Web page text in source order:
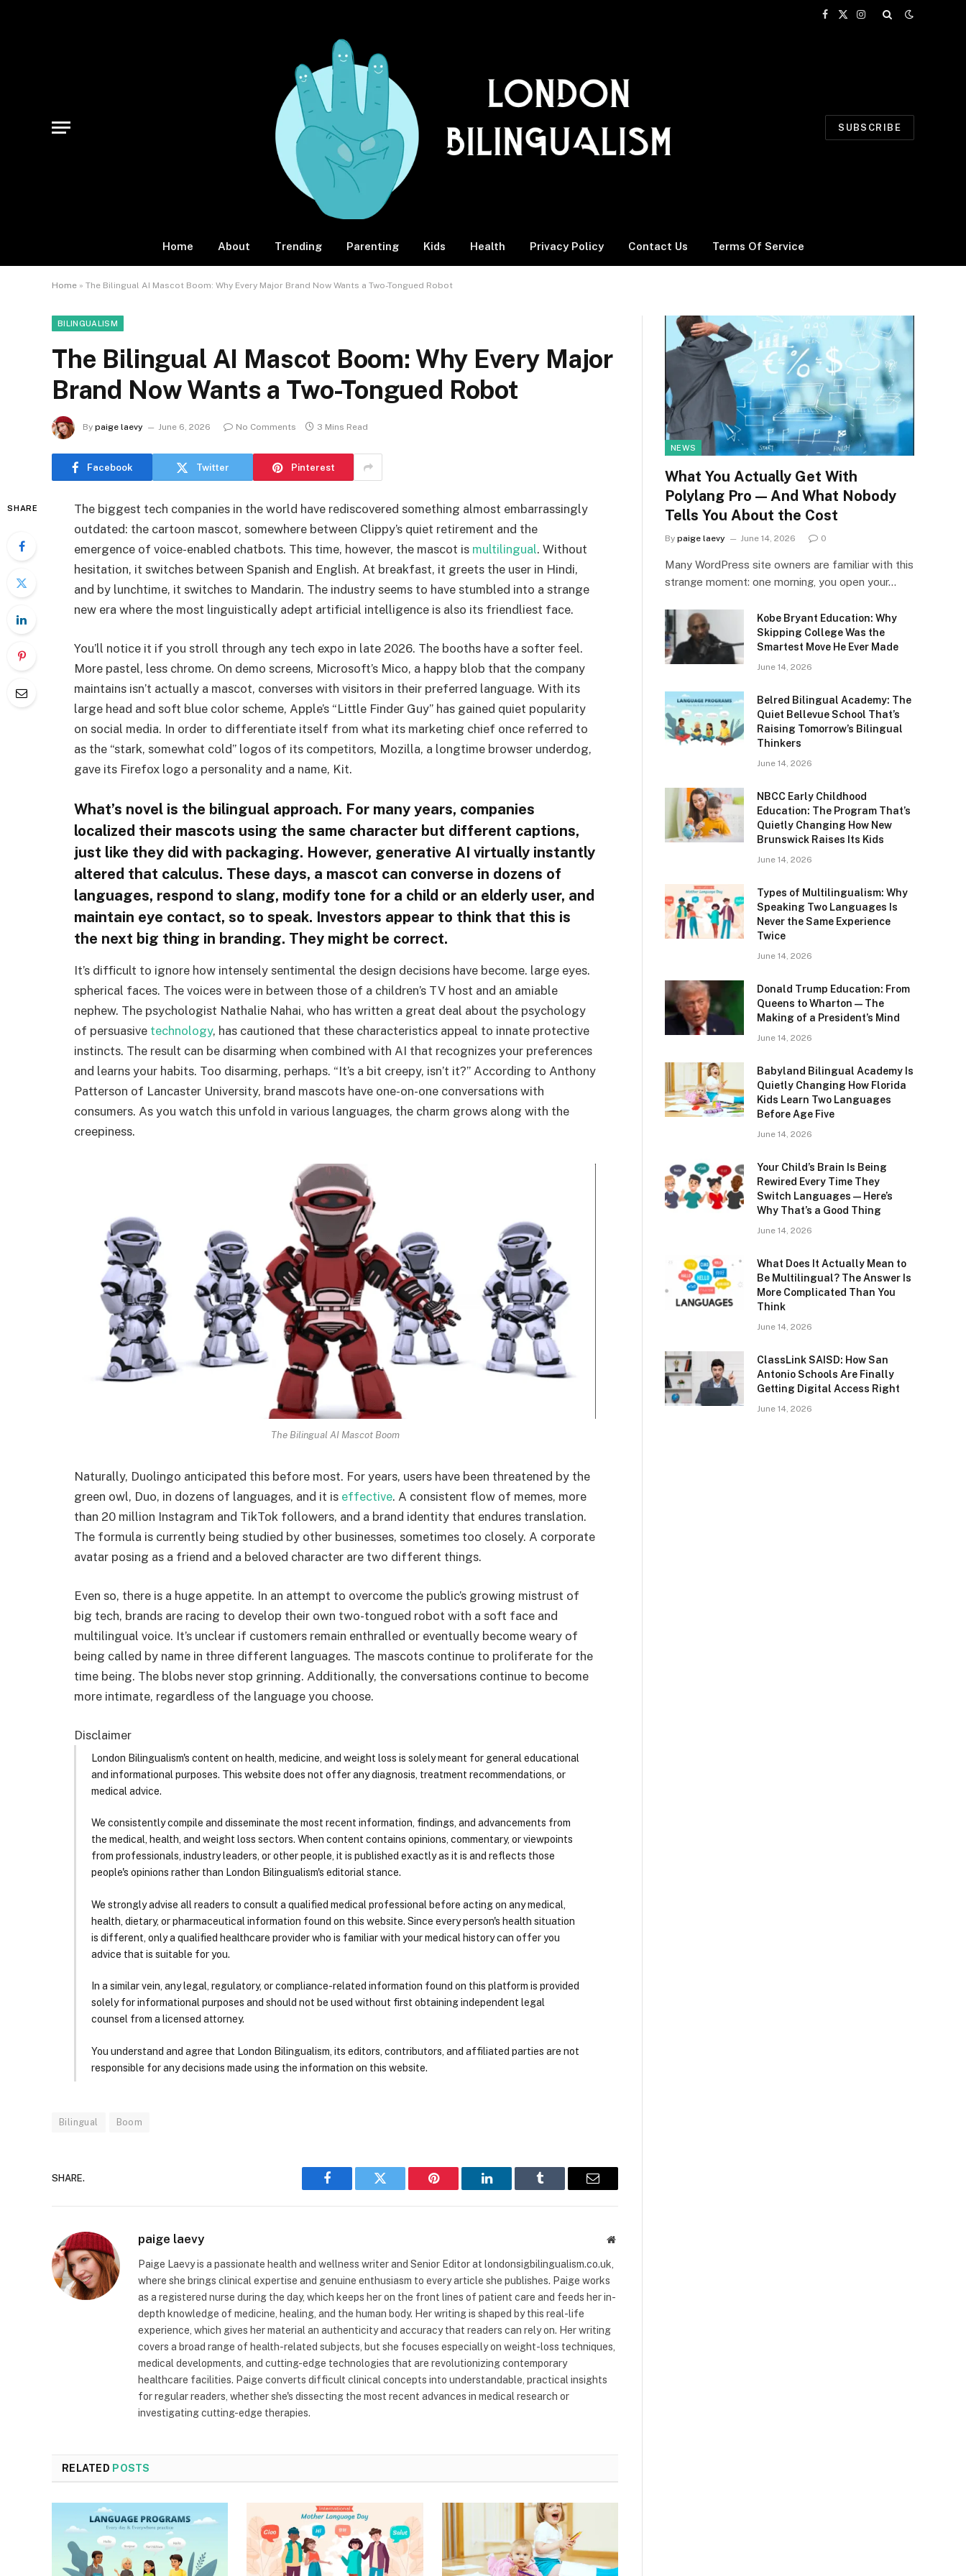
Facebook
X
Instagram
SUBSCRIBE
Home About Trending Parenting Kids Health Privacy Policy Contact Us Terms Of Service
Home » The Bilingual AI Mascot Boom: Why Every Major Brand Now Wants a Two-Tongued Robot
BILINGUALISM
The Bilingual AI Mascot Boom: Why Every Major
Brand Now Wants a Two-Tongued Robot
By paige laevy June 6, 2026 No Comments 3 Mins Read
Facebook Twitter Pinterest
SHARE
The biggest tech companies in the world have rediscovered something almost embarrassingly
outdated: the cartoon mascot, somewhere between Clippy’s quiet retirement and the
emergence of voice-enabled chatbots. This time, however, the mascot is multilingual. Without
hesitation, it switches between Spanish and English. At breakfast, it greets the user in Hindi,
and by lunchtime, it switches to Mandarin. The industry seems to have stumbled into a strange
new era where the most linguistically adept artificial intelligence is also its friendliest face.
You’ll notice it if you stroll through any tech expo in late 2026. The booths have a softer feel.
More pastel, less chrome. On demo screens, Microsoft’s Mico, a happy blob that the company
maintains isn’t actually a mascot, converses with visitors in their preferred language. With its
large head and soft blue color scheme, Apple’s “Little Finder Guy” has gained quiet popularity
on social media. In order to differentiate itself from what its marketing chief once referred to
as the “stark, somewhat cold” logos of its competitors, Mozilla, a longtime browser underdog,
gave its Firefox logo a personality and a name, Kit.
What’s novel is the bilingual approach. For many years, companies
localized their mascots using the same character but different captions,
just like they did with packaging. However, generative AI virtually instantly
altered that calculus. These days, a mascot can converse in dozens of
languages, respond to slang, modify tone for a child or an elderly user, and
maintain eye contact, so to speak. Investors appear to think that this is
the next big thing in branding. They might be correct.
It’s difficult to ignore how intensely sentimental the design decisions have become. large eyes.
spherical faces. The voices were in between those of a children’s TV host and an amiable
nephew. The psychologist Nathalie Nahai, who has written a great deal about the psychology
of persuasive technology, has cautioned that these characteristics appeal to innate protective
instincts. The result can be disarming when combined with AI that recognizes your preferences
and learns your habits. Too disarming, perhaps. “It’s a bit creepy, isn’t it?” According to Anthony
Patterson of Lancaster University, brand mascots have one-on-one conversations with
consumers. As you watch this unfold in various languages, the charm grows along with the
creepiness.
The Bilingual AI Mascot Boom
Naturally, Duolingo anticipated this before most. For years, users have been threatened by the
green owl, Duo, in dozens of languages, and it is effective. A consistent flow of memes, more
than 20 million Instagram and TikTok followers, and a brand identity that endures translation.
The formula is currently being studied by other businesses, sometimes too closely. A corporate
avatar posing as a friend and a beloved character are two different things.
Even so, there is a huge appetite. In an attempt to overcome the public’s growing mistrust of
big tech, brands are racing to develop their own two-tongued robot with a soft face and
multilingual voice. It’s unclear if customers remain enthralled or eventually become weary of
being called by name in three different languages. The mascots continue to proliferate for the
time being. The blobs never stop grinning. Additionally, the conversations continue to become
more intimate, regardless of the language you choose.
Disclaimer
London Bilingualism's content on health, medicine, and weight loss is solely meant for general educational
and informational purposes. This website does not offer any diagnosis, treatment recommendations, or
medical advice.
We consistently compile and disseminate the most recent information, findings, and advancements from
the medical, health, and weight loss sectors. When content contains opinions, commentary, or viewpoints
from professionals, industry leaders, or other people, it is published exactly as it is and reflects those
people's opinions rather than London Bilingualism's editorial stance.
We strongly advise all readers to consult a qualified medical professional before acting on any medical,
health, dietary, or pharmaceutical information found on this website. Since every person's health situation
is different, only a qualified healthcare provider who is familiar with your medical history can offer you
advice that is suitable for you.
In a similar vein, any legal, regulatory, or compliance-related information found on this platform is provided
solely for informational purposes and should not be used without first obtaining independent legal
counsel from a licensed attorney.
You understand and agree that London Bilingualism, its editors, contributors, and affiliated parties are not
responsible for any decisions made using the information on this website.
Bilingual Boom
SHARE.
Facebook Twitter Pinterest LinkedIn Tumblr Email
paige laevy Website
Paige Laevy is a passionate health and wellness writer and Senior Editor at londonsigbilingualism.co.uk,
where she brings clinical expertise and genuine enthusiasm to every article she publishes. Paige works
as a registered nurse during the day, which keeps her on the front lines of patient care and feeds her in-
depth knowledge of medicine, healing, and the human body. Her writing is shaped by this real-life
experience, which gives her material an authenticity and accuracy that readers can rely on. Her writing
covers a broad range of health-related subjects, but she focuses especially on weight-loss techniques,
medical developments, and cutting-edge technologies that are revolutionizing contemporary
healthcare facilities. Paige converts difficult clinical concepts into understandable, practical insights
for regular readers, whether she's dissecting the most recent advances in medical research or
investigating cutting-edge therapies.
RELATED POSTS
NEWS
What You Actually Get With
Polylang Pro — And What Nobody
Tells You About the Cost
By paige laevy June 14, 2026 0
Many WordPress site owners are familiar with this
strange moment: one morning, you open your…
Kobe Bryant Education: Why
Skipping College Was the
Smartest Move He Ever Made
June 14, 2026
Belred Bilingual Academy: The
Quiet Bellevue School That’s
Raising Tomorrow’s Bilingual
Thinkers
June 14, 2026
NBCC Early Childhood
Education: The Program That’s
Quietly Changing How New
Brunswick Raises Its Kids
June 14, 2026
Types of Multilingualism: Why
Speaking Two Languages Is
Never the Same Experience
Twice
June 14, 2026
Donald Trump Education: From
Queens to Wharton — The
Making of a President’s Mind
June 14, 2026
Babyland Bilingual Academy Is
Quietly Changing How Florida
Kids Learn Two Languages
Before Age Five
June 14, 2026
Your Child’s Brain Is Being
Rewired Every Time They
Switch Languages — Here’s
Why That’s a Good Thing
June 14, 2026
What Does It Actually Mean to
Be Multilingual? The Answer Is
More Complicated Than You
Think
June 14, 2026
ClassLink SAISD: How San
Antonio Schools Are Finally
Getting Digital Access Right
June 14, 2026